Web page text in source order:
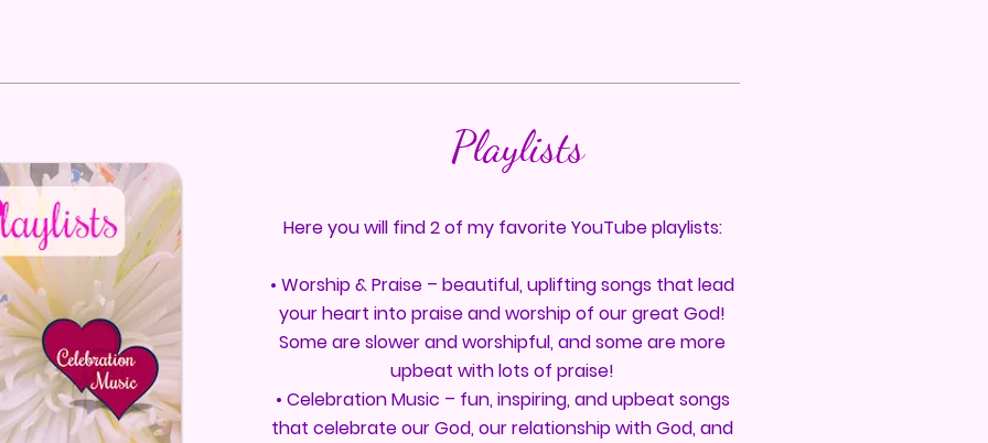
Playlists
Here you will find 2 of my favorite YouTube playlists:
• Worship & Praise – beautiful, uplifting songs that lead
your heart into praise and worship of our great God!
Some are slower and worshipful, and some are more
upbeat with lots of praise!
• Celebration Music – fun, inspiring, and upbeat songs
that celebrate our God, our relationship with God, and